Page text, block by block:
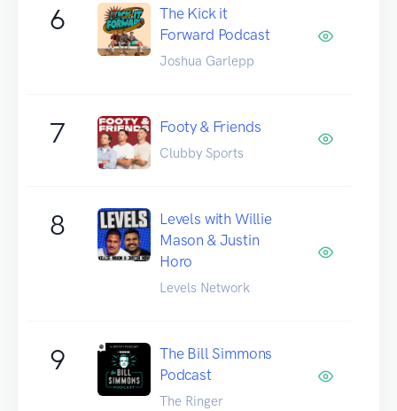
6
The Kick it
Forward Podcast
Joshua Garlepp
7 Footy & Friends
Clubby Sports
8
Levels with Willie
Mason & Justin
Horo
Levels Network
9
The Bill Simmons
Podcast
The Ringer